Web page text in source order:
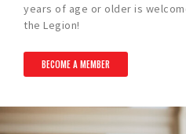
years of age or older is
the Legion!
BECOME A MEMBER